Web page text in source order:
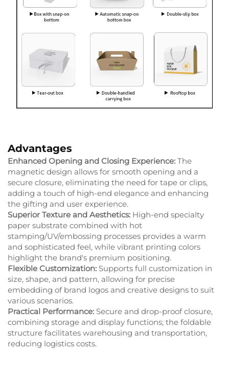
Advantages
Enhanced Opening and Closing Experience: The
magnetic design allows for smooth opening and a
secure closure, eliminating the need for tape or clips,
adding a touch of high-end elegance and enhancing
the gifting and user experience.
Superior Texture and Aesthetics: High-end specialty
paper substrate combined with hot
stamping/UV/embossing processes provides a warm
and sophisticated feel, while vibrant printing colors
highlight the brand's premium positioning.
Flexible Customization: Supports full customization in
size, shape, and pattern, allowing for precise
embedding of brand logos and creative designs to suit
various scenarios.
Practical Performance: Secure and drop-proof closure,
combining storage and display functions; the foldable
structure facilitates warehousing and transportation,
reducing logistics costs.